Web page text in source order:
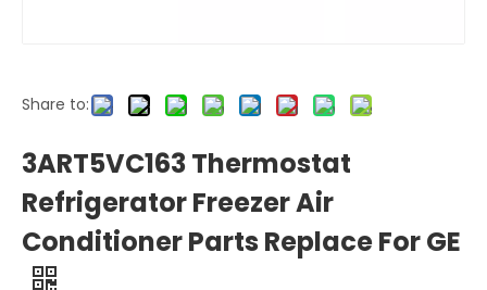
Share to:
3ART5VC163 Thermostat
Refrigerator Freezer Air
Conditioner Parts Replace For GE